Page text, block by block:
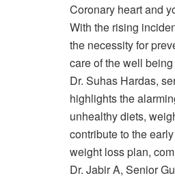
Coronary heart and
With the rising
the necessity for
care of the well
Dr. Suhas Hardas,
highlights the
unhealthy diets,
contribute to the
weight loss plan,
Dr. Jabir A, Senior